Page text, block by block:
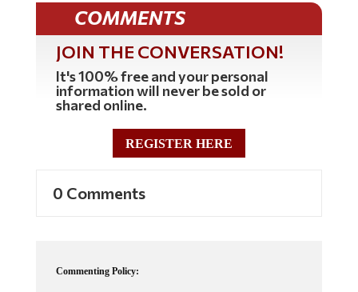
COMMENTS
JOIN THE CONVERSATION!
It's 100% free and your personal
information will never be sold or
shared online.
REGISTER HERE
0 Comments
Commenting Policy: